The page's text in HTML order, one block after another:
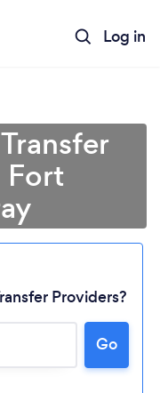
Log in
...
Fort
Providers?
Go